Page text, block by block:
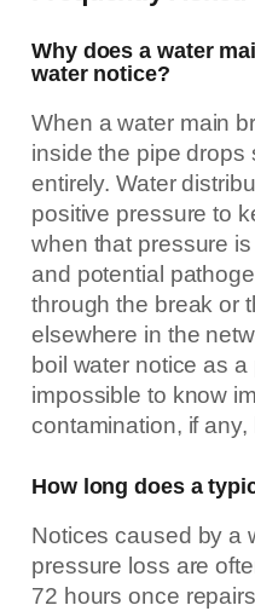
Why does a water
water notice?
When a water main
inside the pipe
entirely. Water
positive pressure to
when that pressure
and potential
through the break or
elsewhere in the
boil water notice as
impossible to know
contamination, if
How long does a
Notices caused by a
pressure loss are
72 hours once